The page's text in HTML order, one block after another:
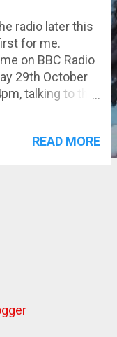
radio later this
for me.
on BBC Radio
29th October
talking to the
READ MORE